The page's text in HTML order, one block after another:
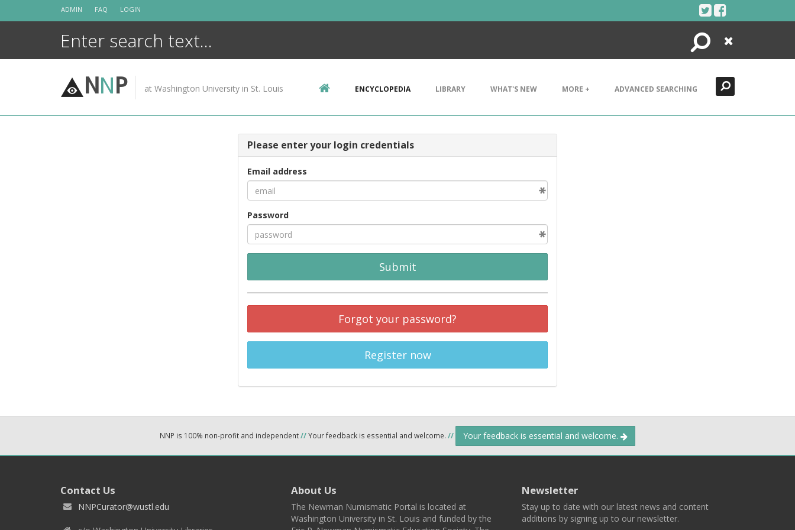
ADMIN FAQ LOGIN
Search
Close
NNP at Washington University in St. Louis ENCYCLOPEDIA LIBRARY WHAT'S NEW MORE + ADVANCED SEARCHING
Please enter your login credentials
Email address
Password
Submit
Forgot your password?
Register now
NNP is 100% non-profit and independent//Your feedback is essential and welcome. // Your feedback is essential and welcome.
Contact Us
NNPCurator@wustl.edu
About Us
The Newman Numismatic Portal is located at
Washington University in St. Louis and funded by the
Newsletter
Stay up to date with our latest news and content
additions by signing up to our newsletter.